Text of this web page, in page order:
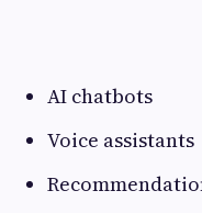
AI chatbots
Voice assistants